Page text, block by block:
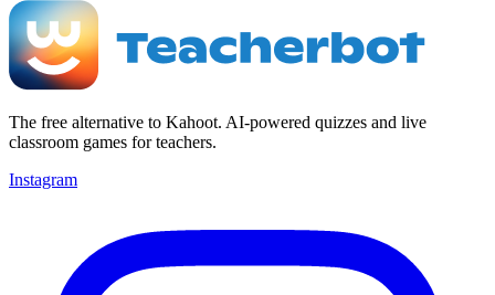
The free alternative to Kahoot. AI-powered quizzes and live
classroom games for teachers.
Instagram